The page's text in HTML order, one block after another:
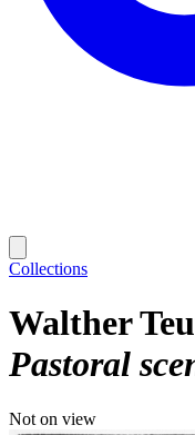
Collections
Walther
Pastoral
Not on view